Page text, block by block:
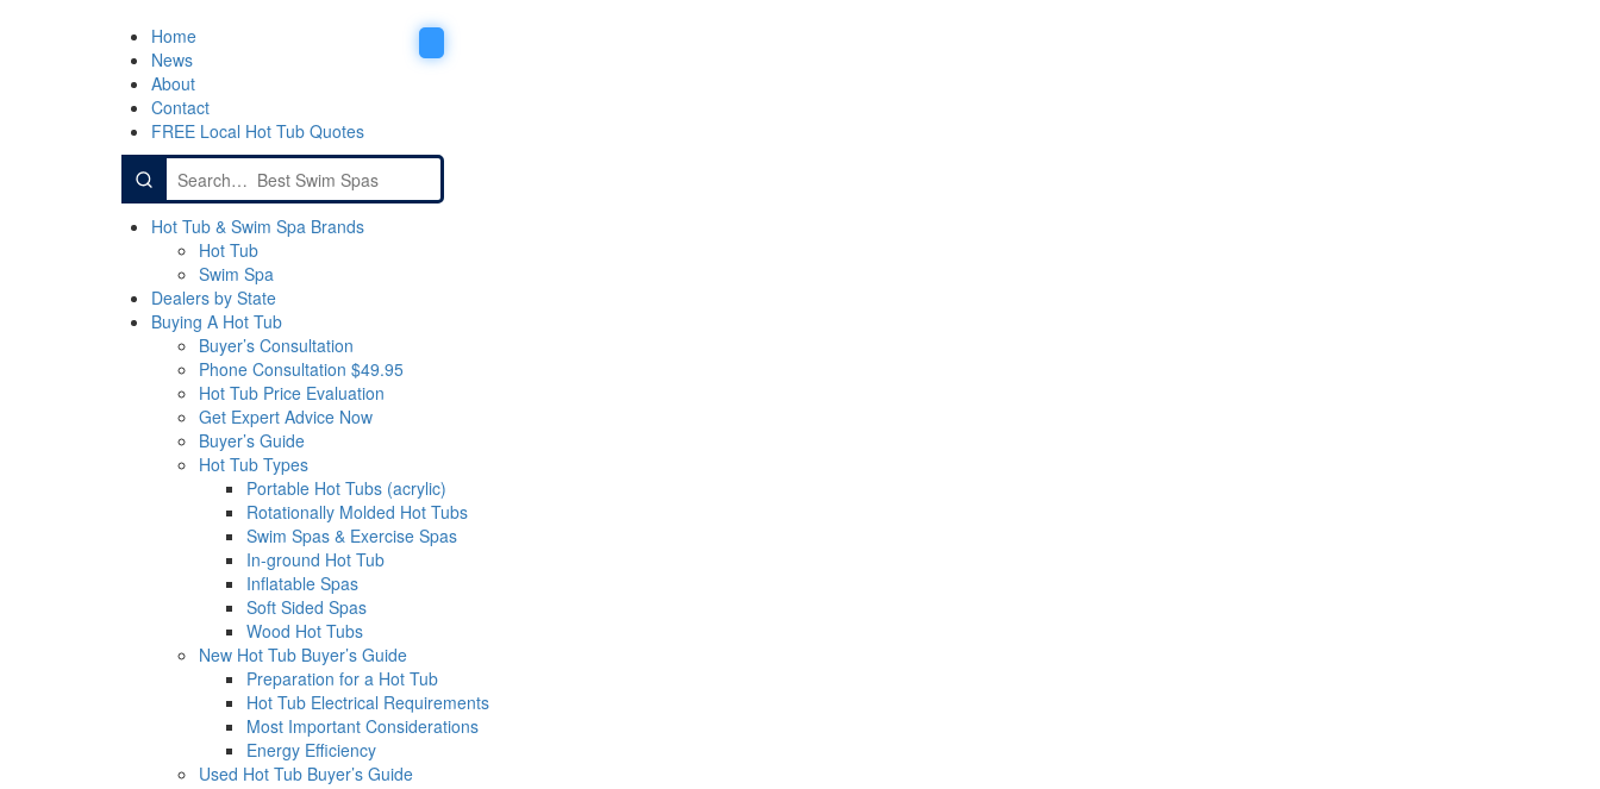
Home
News
About
Contact
FREE Local Hot Tub Quotes
Search
for:
Hot Tub & Swim Spa Brands
Hot Tub
Swim Spa
Dealers by State
Buying A Hot Tub
Buyer’s Consultation
Phone Consultation $49.95
Hot Tub Price Evaluation
Get Expert Advice Now
Buyer’s Guide
Hot Tub Types
Portable Hot Tubs (acrylic)
Rotationally Molded Hot Tubs
Swim Spas & Exercise Spas
In-ground Hot Tub
Inflatable Spas
Soft Sided Spas
Wood Hot Tubs
New Hot Tub Buyer’s Guide
Preparation for a Hot Tub
Hot Tub Electrical Requirements
Most Important Considerations
Energy Efficiency
Used Hot Tub Buyer’s Guide